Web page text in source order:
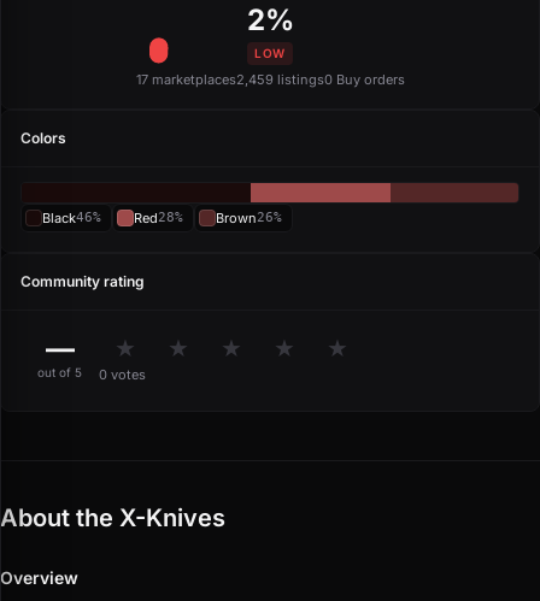
2%
LOW
17 marketplaces2,459 listings0 Buy orders
Colors
Black46% Red28% Brown26%
Community rating
—
out of 5
★ ★ ★ ★ ★
0 votes
About the X-Knives
Overview